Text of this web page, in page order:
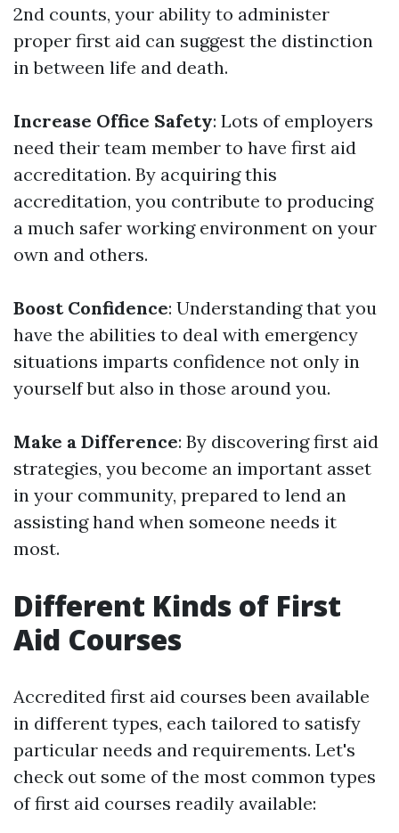
2nd counts, your ability to administer
proper first aid can suggest the distinction
in between life and death.
Increase Office Safety: Lots of employers
need their team member to have first aid
accreditation. By acquiring this
accreditation, you contribute to producing
a much safer working environment on your
own and others.
Boost Confidence: Understanding that you
have the abilities to deal with emergency
situations imparts confidence not only in
yourself but also in those around you.
Make a Difference: By discovering first aid
strategies, you become an important asset
in your community, prepared to lend an
assisting hand when someone needs it
most.
Different Kinds of First
Aid Courses
Accredited first aid courses been available
in different types, each tailored to satisfy
particular needs and requirements. Let's
check out some of the most common types
of first aid courses readily available: